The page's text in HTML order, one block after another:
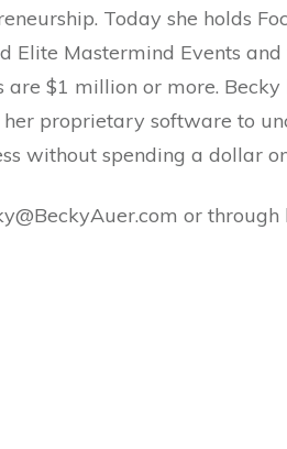
Today she holds
Elite Mastermind Events
$1 million or more. Becky
proprietary software to
without spending a dollar
or